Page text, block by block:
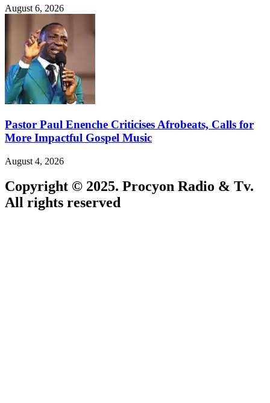
August 6, 2026
Pastor Paul Enenche Criticises Afrobeats, Calls for
More Impactful Gospel Music
August 4, 2026
Copyright © 2025. Procyon Radio & Tv.
All rights reserved